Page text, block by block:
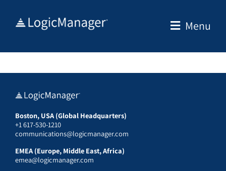
Menu
Boston, USA (Global Headquarters)
+1 617-530-1210
communications@logicmanager.com
EMEA (Europe, Middle East, Africa)
emea@logicmanager.com